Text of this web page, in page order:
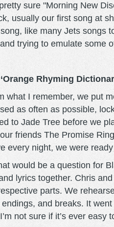
sure "Morning New
usually our first song at
like many Jets songs
trying to emulate some
‘Orange Rhyming
what I remember, we put
as often as possible,
to Jade Tree before we
friends The Promise
every night, we were
would be a question for
lyrics together. Chris
parts. We
and breaks. It
not sure if it’s ever easy